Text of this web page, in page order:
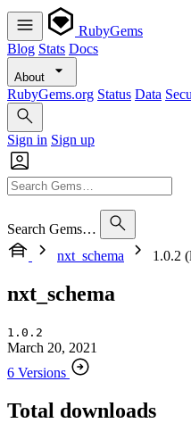
RubyGems
Blog Stats Docs
About
RubyGems.org Status Data
Sign in Sign up
Search Gems…
nxt_schema
1.0.2
nxt_schema
1.0.2
March 20, 2021
6 Versions
Total downloads